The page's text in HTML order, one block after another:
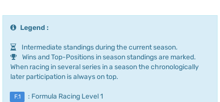
Legend :
Intermediate standings during the current season.
Wins and Top-Positions in season standings are marked.
When racing in several series in a season the chronologically
later participation is always on top.
F.1 : Formula Racing Level 1